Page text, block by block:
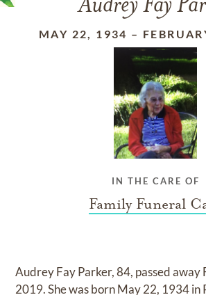
Audrey Fay
MAY 22, 1934 –
IN THE CARE OF
Family Funeral
Audrey Fay Parker, 84, passed away
2019. She was born May 22, 1934